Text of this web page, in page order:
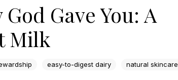
Gave You: A
Milk
easy-to-digest dairy natural skincare